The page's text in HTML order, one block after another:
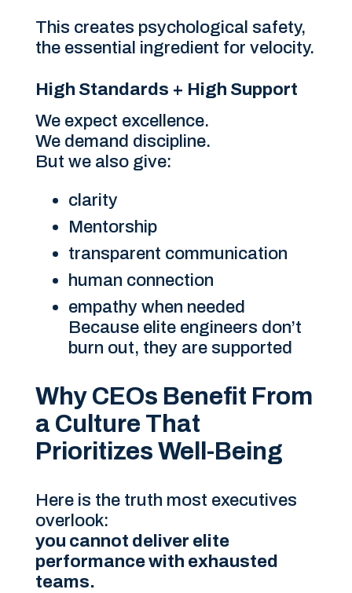
This creates psychological safety,
the essential ingredient for velocity.
High Standards + High Support
We expect excellence.
We demand discipline.
But we also give:
clarity
Mentorship
transparent communication
human connection
empathy when needed
Because elite engineers don’t
burn out, they are supported
Why CEOs Benefit From
a Culture That
Prioritizes Well-Being
Here is the truth most executives
overlook:
you cannot deliver elite
performance with exhausted
teams.